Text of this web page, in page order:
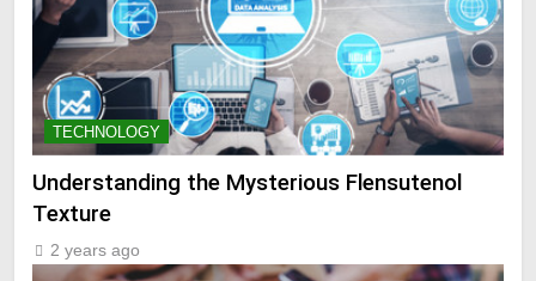
TECHNOLOGY
Understanding the Mysterious Flensutenol
Texture
2 years ago